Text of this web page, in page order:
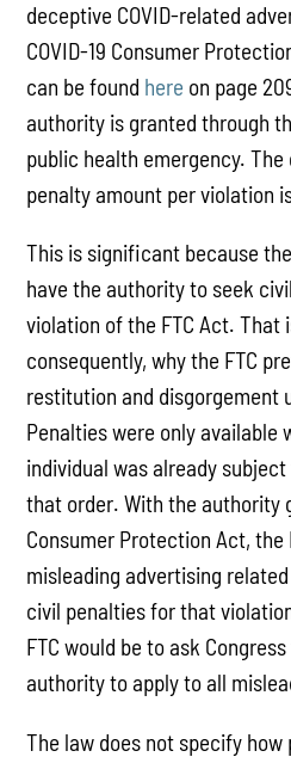
deceptive COVID-related
COVID-19 Consumer
can be found here on page
authority is granted through
public health emergency.
penalty amount per violation
This is significant because
have the authority to seek
violation of the FTC Act. That
consequently, why the FTC
restitution and disgorgement
Penalties were only available
individual was already
that order. With the authority
Consumer Protection Act,
misleading advertising related
civil penalties for that
FTC would be to ask
authority to apply to all
The law does not specify